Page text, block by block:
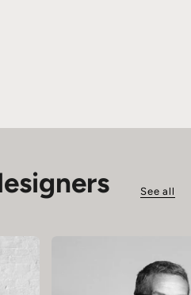
See all